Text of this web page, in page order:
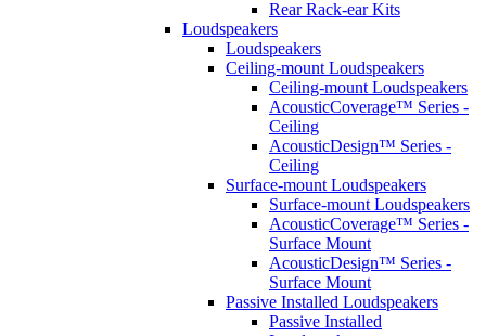
Rear Rack-ear Kits
Loudspeakers
Loudspeakers
Ceiling-mount Loudspeakers
Ceiling-mount Loudspeakers
AcousticCoverage™ Series -
Ceiling
AcousticDesign™ Series -
Ceiling
Surface-mount Loudspeakers
Surface-mount Loudspeakers
AcousticCoverage™ Series -
Surface Mount
AcousticDesign™ Series -
Surface Mount
Passive Installed Loudspeakers
Passive Installed